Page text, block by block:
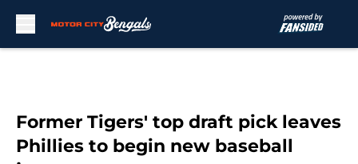
Former Tigers' top draft pick leaves
Phillies to begin new baseball